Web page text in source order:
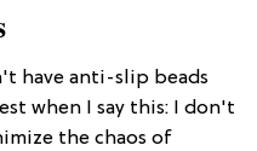
have anti-slip beads
when I say this: I don't
the chaos of